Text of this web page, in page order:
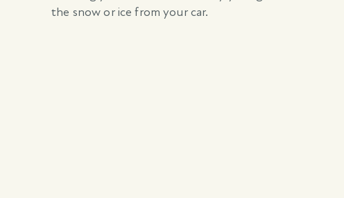
the snow or ice from your car.